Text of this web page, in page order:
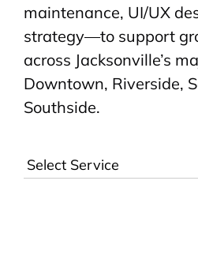
maintenance, UI/UX
strategy—to support
across Jacksonville’s
Downtown, Riverside,
Southside.